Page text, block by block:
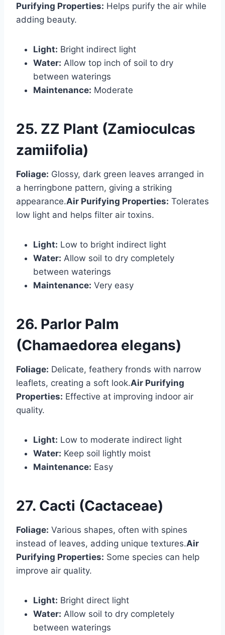
Purifying Properties: Helps purify the air while
adding beauty.
Light: Bright indirect light
Water: Allow top inch of soil to dry
between waterings
Maintenance: Moderate
25. ZZ Plant (Zamioculcas
zamiifolia)
Foliage: Glossy, dark green leaves arranged in
a herringbone pattern, giving a striking
appearance.Air Purifying Properties: Tolerates
low light and helps filter air toxins.
Light: Low to bright indirect light
Water: Allow soil to dry completely
between waterings
Maintenance: Very easy
26. Parlor Palm
(Chamaedorea elegans)
Foliage: Delicate, feathery fronds with narrow
leaflets, creating a soft look.Air Purifying
Properties: Effective at improving indoor air
quality.
Light: Low to moderate indirect light
Water: Keep soil lightly moist
Maintenance: Easy
27. Cacti (Cactaceae)
Foliage: Various shapes, often with spines
instead of leaves, adding unique textures.Air
Purifying Properties: Some species can help
improve air quality.
Light: Bright direct light
Water: Allow soil to dry completely
between waterings